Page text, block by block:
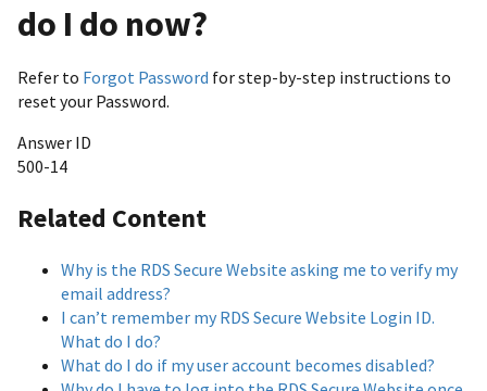
do I do now?
Refer to Forgot Password for step-by-step instructions to
reset your Password.
Answer ID
500-14
Related Content
Why is the RDS Secure Website asking me to verify my
email address?
I can’t remember my RDS Secure Website Login ID.
What do I do?
What do I do if my user account becomes disabled?